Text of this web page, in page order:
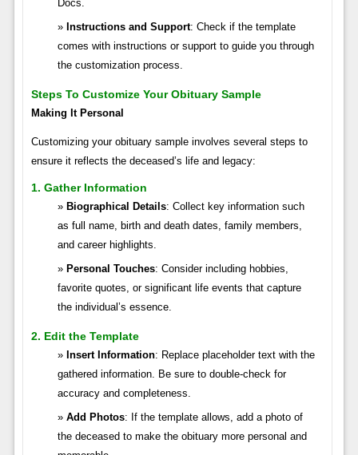
Docs.
Instructions and Support: Check if the template
comes with instructions or support to guide you through
the customization process.
Steps To Customize Your Obituary Sample
Making It Personal
Customizing your obituary sample involves several steps to
ensure it reflects the deceased’s life and legacy:
1. Gather Information
Biographical Details: Collect key information such
as full name, birth and death dates, family members,
and career highlights.
Personal Touches: Consider including hobbies,
favorite quotes, or significant life events that capture
the individual’s essence.
2. Edit the Template
Insert Information: Replace placeholder text with the
gathered information. Be sure to double-check for
accuracy and completeness.
Add Photos: If the template allows, add a photo of
the deceased to make the obituary more personal and